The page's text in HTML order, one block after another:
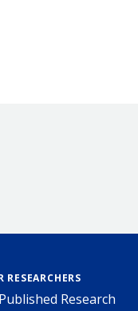
RESEARCHERS
Published Research